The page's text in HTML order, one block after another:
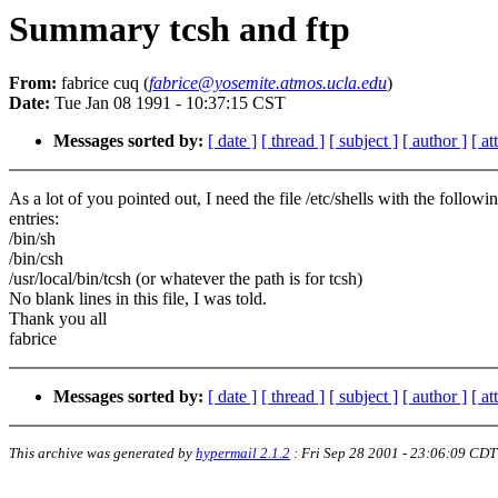
Summary tcsh and ftp
From: fabrice cuq (fabrice@yosemite.atmos.ucla.edu)
Date: Tue Jan 08 1991 - 10:37:15 CST
Messages sorted by: [ date ] [ thread ] [ subject ] [ author ] [
As a lot of you pointed out, I need the file /etc/shells with the
entries:
/bin/sh
/bin/csh
/usr/local/bin/tcsh (or whatever the path is for tcsh)
No blank lines in this file, I was told.
Thank you all
fabrice
Messages sorted by: [ date ] [ thread ] [ subject ] [ author ] [
This archive was generated by hypermail 2.1.2 : Fri Sep 28 2001 - 23:06:09 CDT